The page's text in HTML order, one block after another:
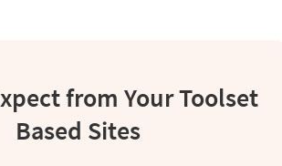
from Your Toolset
Based Sites